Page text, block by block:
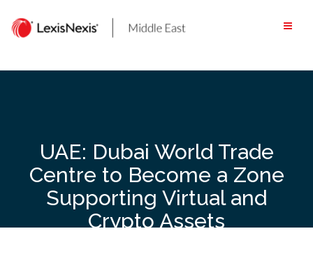
content
UAE: Dubai World Trade
Centre to Become a Zone
Supporting Virtual and
Crypto Assets